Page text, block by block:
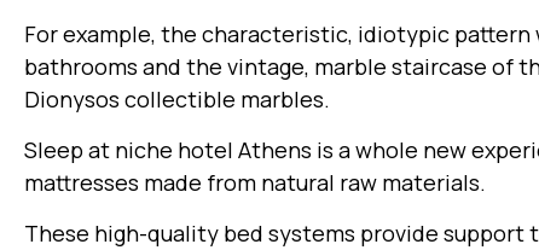
For example, the characteristic, idiotypic
bathrooms and the vintage, marble staircase of
Dionysos collectible marbles.
Sleep at niche hotel Athens is a whole new
mattresses made from natural raw materials.
These high-quality bed systems provide